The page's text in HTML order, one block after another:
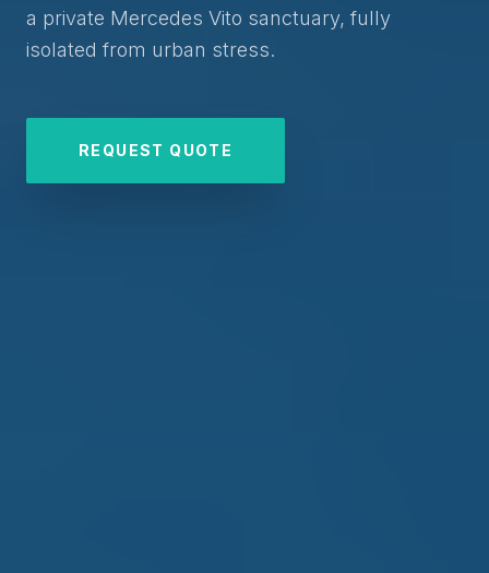
a private Mercedes Vito sanctuary, fully
isolated from urban stress.
REQUEST QUOTE